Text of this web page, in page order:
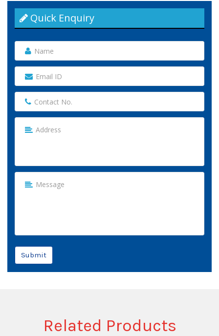
Quick Enquiry
Submit
Related Products